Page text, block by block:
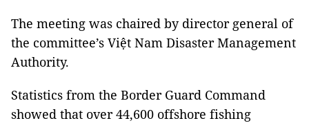
The meeting was chaired by director general of
the committee’s Việt Nam Disaster Management
Authority.
Statistics from the Border Guard Command
showed that over 44,600 offshore fishing